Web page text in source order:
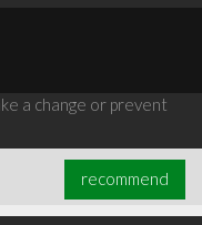
a change or prevent
recommend